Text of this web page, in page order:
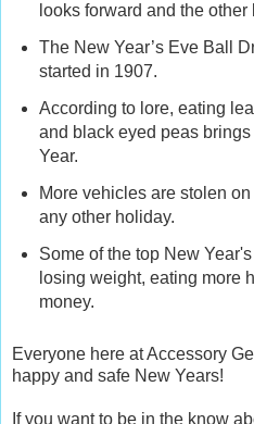
looks forward and the other
The New Year’s Eve Ball
started in 1907.
According to lore, eating
and black eyed peas
Year.
More vehicles are stolen
any other holiday.
Some of the top New
losing weight, eating more
money.
Everyone here at Accessory
happy and safe New Years!
If you want to be in the know